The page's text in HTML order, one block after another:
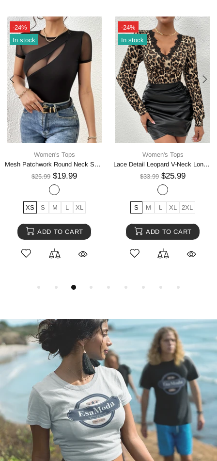
-24%
In stock
Women's Tops
Mesh Patchwork Round Neck Short Sleeve Top
$25.99 $19.99
XS S M L XL
ADD TO CART
-24%
In stock
Women's Tops
Lace Detail Leopard V-Neck Long Sleeve Top
$33.99 $25.99
S M L XL 2XL
ADD TO CART